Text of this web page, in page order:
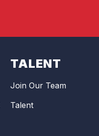
TALENT
Join Our Team
Talent